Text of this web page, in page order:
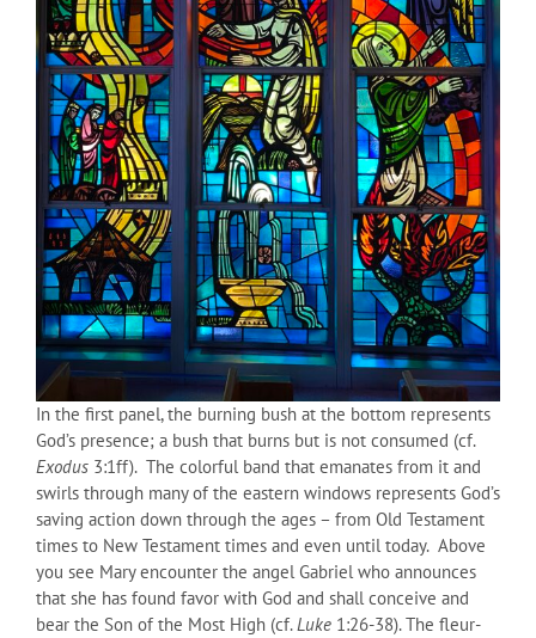
In the first panel, the burning bush at the bottom represents
God’s presence; a bush that burns but is not consumed (cf.
Exodus 3:1ff). The colorful band that emanates from it and
swirls through many of the eastern windows represents God’s
saving action down through the ages – from Old Testament
times to New Testament times and even until today. Above
you see Mary encounter the angel Gabriel who announces
that she has found favor with God and shall conceive and
bear the Son of the Most High (cf.Luke 1:26-38). The fleur-